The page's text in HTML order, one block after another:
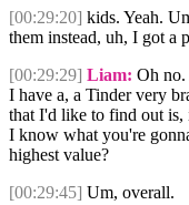
[00:29:20] kids. Yeah.
them instead, uh, I got a
[00:29:29] Liam: Oh no.
I have a, a Tinder very
that I'd like to find out
I know what you're
highest value?
[00:29:45] Um, overall.